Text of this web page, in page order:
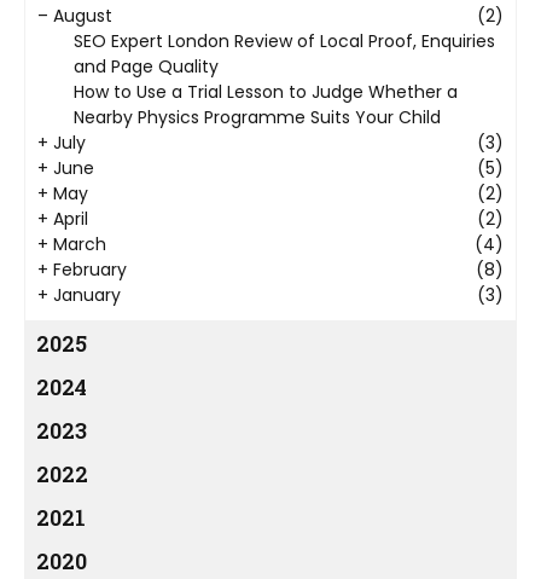
– August
(2)
SEO Expert London Review of Local Proof, Enquiries
and Page Quality
How to Use a Trial Lesson to Judge Whether a
Nearby Physics Programme Suits Your Child
+ July
(3)
+ June
(5)
+ May
(2)
+ April
(2)
+ March
(4)
+ February
(8)
+ January (3)
2025
2024
2023
2022
2021
2020